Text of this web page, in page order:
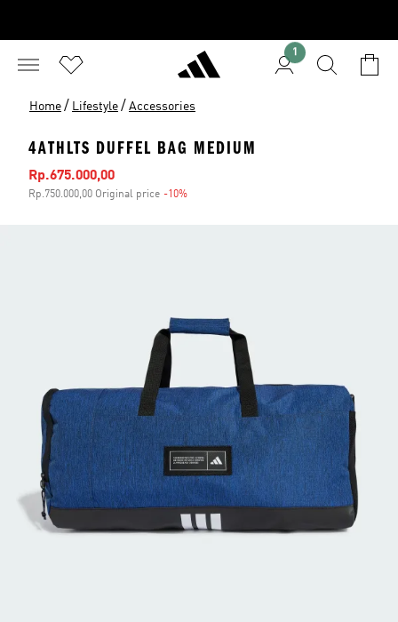
1
Home / Lifestyle / Accessories
4ATHLTS DUFFEL BAG MEDIUM
Sale price
Rp.675.000,00
Rp.750.000,00 Original price -10%